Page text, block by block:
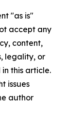
"as is"
accept any
content,
legality, or
this article.
issues
author